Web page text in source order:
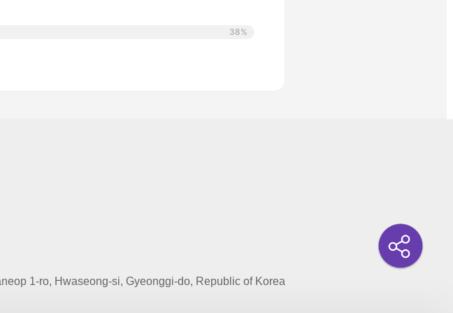
38%
1-ro, Hwaseong-si, Gyeonggi-do, Republic of Korea